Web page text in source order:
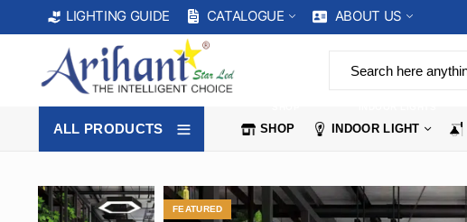
LIGHTING GUIDE CATALOGUE ABOUT US
ALL PRODUCTS SHOP INDOOR LIGHT
FEATURED